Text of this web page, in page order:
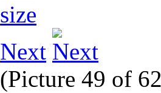
Next
(Picture 49 of